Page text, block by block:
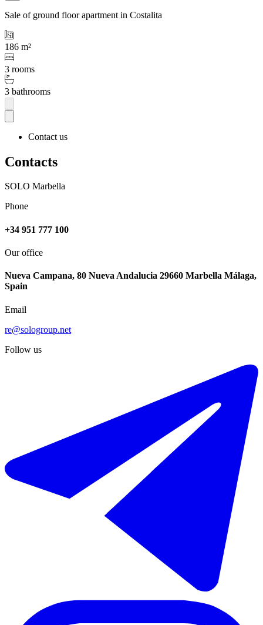
Sale of ground floor apartment in Costalita
186 m²
3 rooms
3 bathrooms
Contact us
Contacts
SOLO Marbella
Phone
+34 951 777 100
Our office
Nueva Campana, 80 Nueva Andalucia 29660 Marbella Málaga,
Spain
Email
re@sologroup.net
Follow us